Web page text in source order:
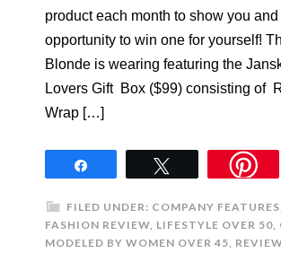
product each month to show you
opportunity to win one for yourself!
Blonde is wearing featuring the
Lovers Gift Box ($99) consisting of
Wrap […]
FILED UNDER: COMPANY FEATURES,
FASHION REVIEW, LIFESTYLE OVER 50,
MODELED BY WOMEN OVER 45,